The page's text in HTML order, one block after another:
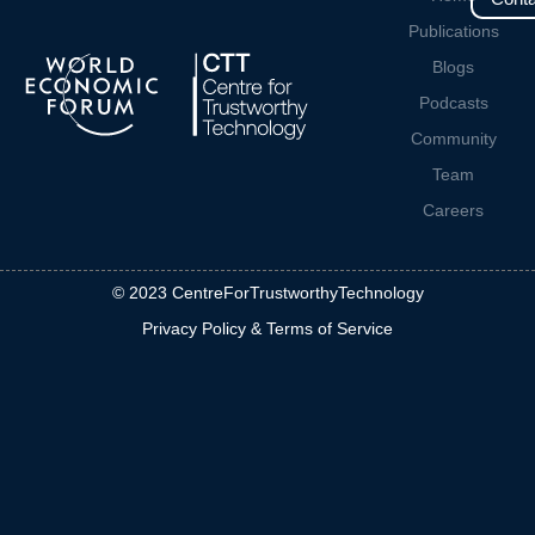
Publications
Blogs
Podcasts
Community
Team
Careers
© 2023 CentreForTrustworthyTechnology
Privacy Policy & Terms of Service